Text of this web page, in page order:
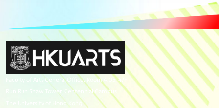
Faculty of Arts General Office, Room 4.05, 4/F
Run Run Shaw Tower, Centennial Campus
The University of Hong Kong